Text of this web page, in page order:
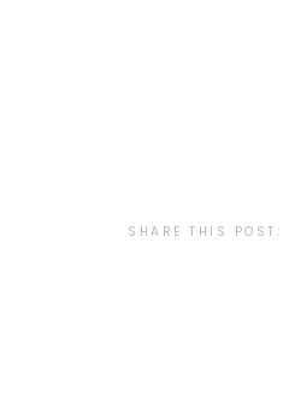
SHARE THIS POST: